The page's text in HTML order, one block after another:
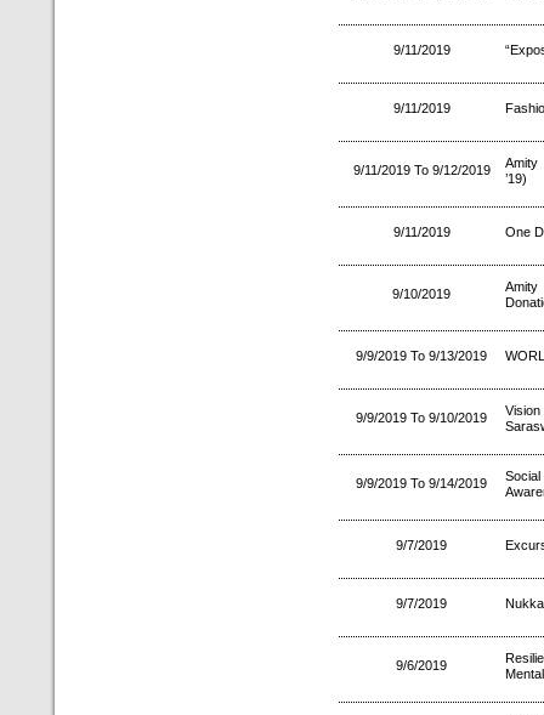
9/11/2019
9/11/2019
9/11/2019 To 9/12/2019
Amity
’19)
9/11/2019 One
9/10/2019
Amity
9/9/2019 To 9/13/2019
9/9/2019 To 9/10/2019
9/9/2019 To 9/14/2019
9/7/2019
9/7/2019
9/6/2019